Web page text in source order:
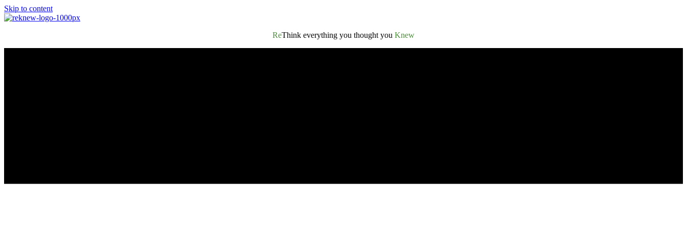
Skip to content
ReThink everything you thought you Knew